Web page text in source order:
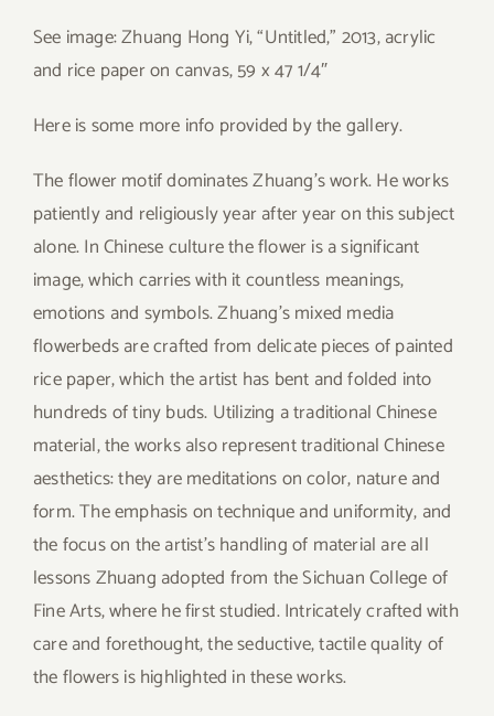
See image: Zhuang Hong Yi, “Untitled,” 2013, acrylic
and rice paper on canvas, 59 x 47 1/4″
Here is some more info provided by the gallery.
The flower motif dominates Zhuang’s work. He works
patiently and religiously year after year on this subject
alone. In Chinese culture the flower is a significant
image, which carries with it countless meanings,
emotions and symbols. Zhuang’s mixed media
flowerbeds are crafted from delicate pieces of painted
rice paper, which the artist has bent and folded into
hundreds of tiny buds. Utilizing a traditional Chinese
material, the works also represent traditional Chinese
aesthetics: they are meditations on color, nature and
form. The emphasis on technique and uniformity, and
the focus on the artist’s handling of material are all
lessons Zhuang adopted from the Sichuan College of
Fine Arts, where he first studied. Intricately crafted with
care and forethought, the seductive, tactile quality of
the flowers is highlighted in these works.